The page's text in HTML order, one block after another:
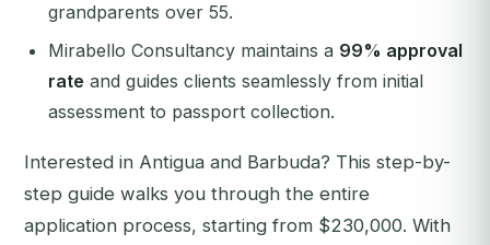
grandparents over 55.
Mirabello Consultancy maintains a 99% approval
rate and guides clients seamlessly from initial
assessment to passport collection.
Interested in Antigua and Barbuda? This step-by-
step guide walks you through the entire
application process, starting from $230,000. With